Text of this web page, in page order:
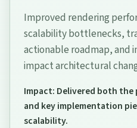
Improved rendering
scalability bottlenecks,
actionable roadmap, and
impact architectural
Impact: Delivered both the
and key implementation
scalability.